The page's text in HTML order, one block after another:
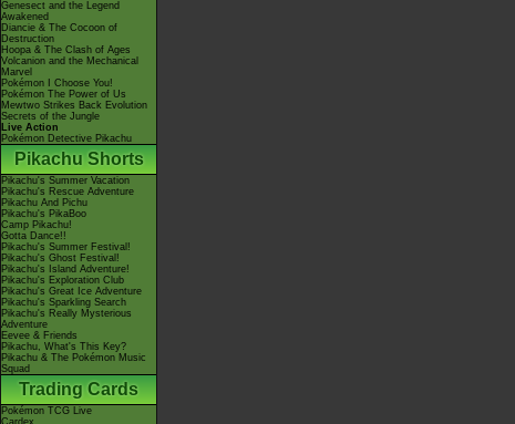
Genesect and the Legend
Awakened
Diancie & The Cocoon of
Destruction
Hoopa & The Clash of Ages
Volcanion and the Mechanical
Marvel
Pokémon I Choose You!
Pokémon The Power of Us
Mewtwo Strikes Back Evolution
Secrets of the Jungle
Live Action
Pokémon Detective Pikachu
Pikachu Shorts
Pikachu's Summer Vacation
Pikachu's Rescue Adventure
Pikachu And Pichu
Pikachu's PikaBoo
Camp Pikachu!
Gotta Dance!!
Pikachu's Summer Festival!
Pikachu's Ghost Festival!
Pikachu's Island Adventure!
Pikachu's Exploration Club
Pikachu's Great Ice Adventure
Pikachu's Sparkling Search
Pikachu's Really Mysterious
Adventure
Eevee & Friends
Pikachu, What's This Key?
Pikachu & The Pokémon Music
Squad
Trading Cards
Pokémon TCG Live
Cardex